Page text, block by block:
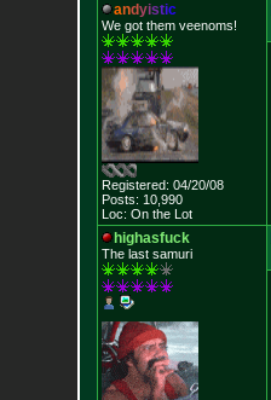
andyistic
We got them veenoms!
Registered: 04/20/08
Posts: 10,990
Loc: On the Lot
highasfuck
The last samuri